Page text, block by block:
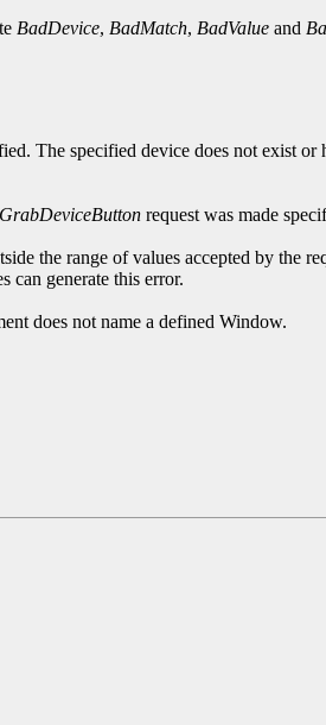
BadDevice, BadMatch, BadValue and
The specified device does not exist or
request was made
the range of values accepted by the
can generate this error.
does not name a defined Window.